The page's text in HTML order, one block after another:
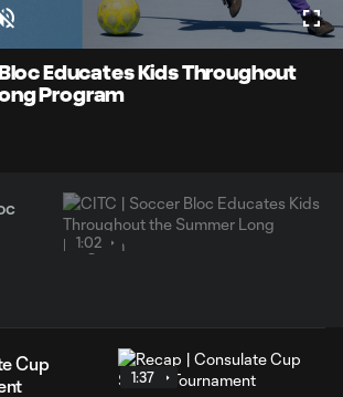
Video
Unmute
Educates Kids Throughout
Program
1:02
Cup
1:37